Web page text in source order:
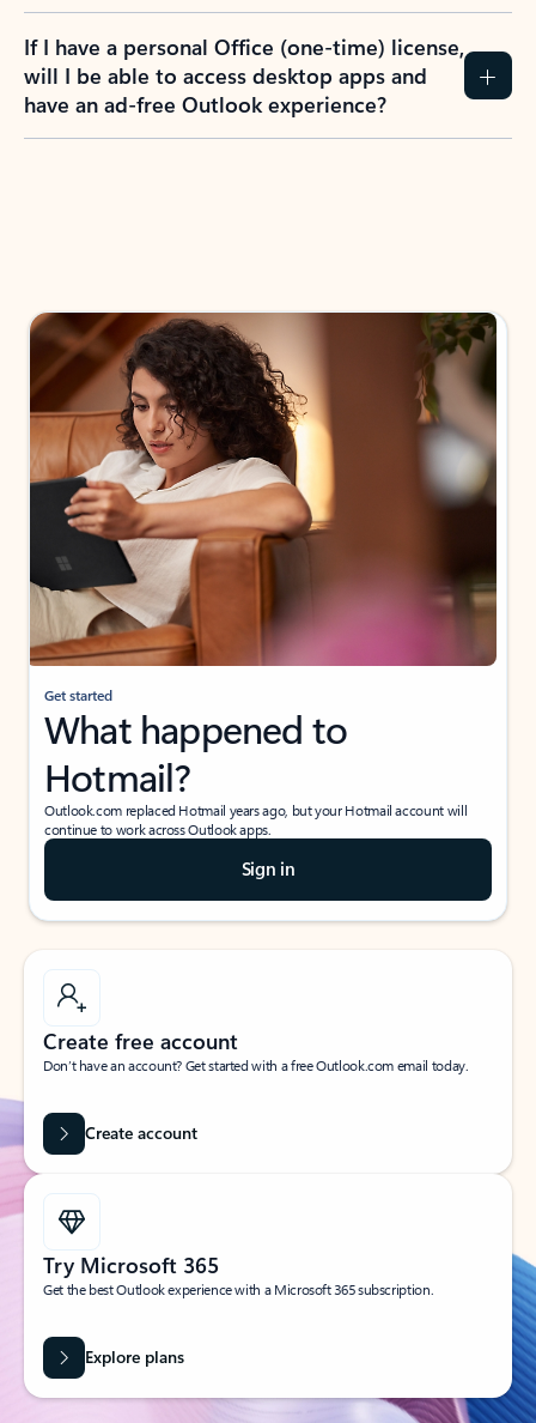
If I have a personal Office (one-time) license,
will I be able to access desktop apps and
have an ad-free Outlook experience?
Get started
What happened to
Hotmail?
Outlook.com replaced Hotmail years ago, but your Hotmail account will
continue to work across Outlook apps.
Sign in
Create free account
Don’t have an account? Get started with a free Outlook.com email today.
Create account
Try Microsoft 365
Get the best Outlook experience with a Microsoft 365 subscription.
Explore plans